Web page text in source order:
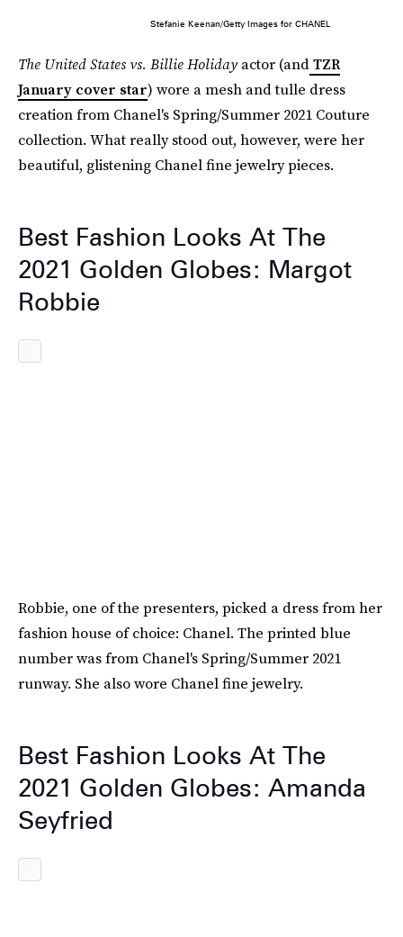
Stefanie Keenan/Getty Images for CHANEL
The United States vs. Billie Holidayactor (andTZR
January cover star) wore a mesh and tulle dress
creation from Chanel's Spring/Summer 2021 Couture
collection. What really stood out, however, were her
beautiful, glistening Chanel fine jewelry pieces.
Best Fashion Looks At The
2021 Golden Globes: Margot
Robbie
Robbie, one of the presenters, picked a dress from her
fashion house of choice: Chanel. The printed blue
number was from Chanel's Spring/Summer 2021
runway. She also wore Chanel fine jewelry.
Best Fashion Looks At The
2021 Golden Globes: Amanda
Seyfried